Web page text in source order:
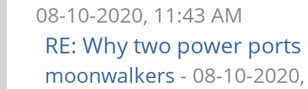
08-10-2020, 11:43 AM
RE: Why two power
moonwalkers - 08-10-